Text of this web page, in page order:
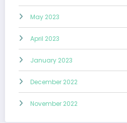
May 2023
April 2023
January 2023
December 2022
November 2022